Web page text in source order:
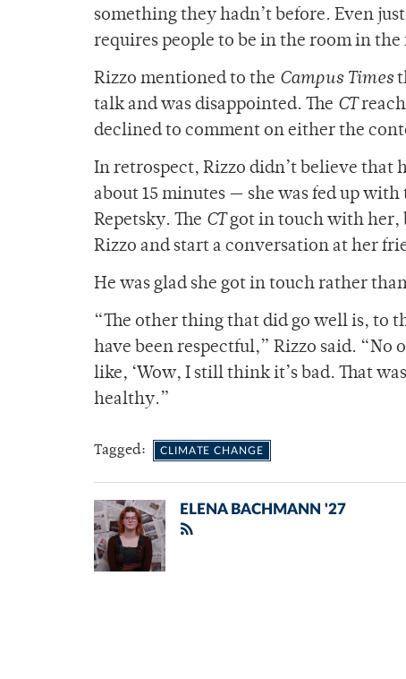
something they hadn’t before. Even
requires people to be in the room in the
Rizzo mentioned to the Campus Times
talk and was disappointed. The CT
declined to comment on either the
In retrospect, Rizzo didn’t believe that
about 15 minutes — she was fed up
Repetsky. The CT got in touch with her,
Rizzo and start a conversation at her
He was glad she got in touch rather
“The other thing that did go well is, to
have been respectful,” Rizzo said. “No
like, ‘Wow, I still think it’s bad. That
healthy.”
Tagged: CLIMATE CHANGE
ELENA BACHMANN '27